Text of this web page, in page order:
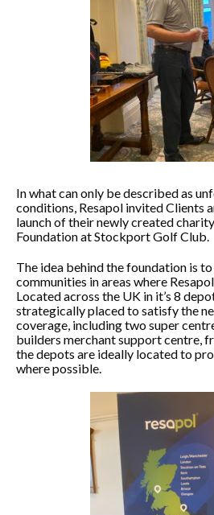
In what can only be described as
conditions, Resapol invited Clients
launch of their newly created
Foundation at Stockport Golf Club.
The idea behind the foundation is
communities in areas where
Located across the UK in it’s 8
strategically placed to satisfy the
coverage, including two super
builders merchant support centre,
the depots are ideally located to
where possible.